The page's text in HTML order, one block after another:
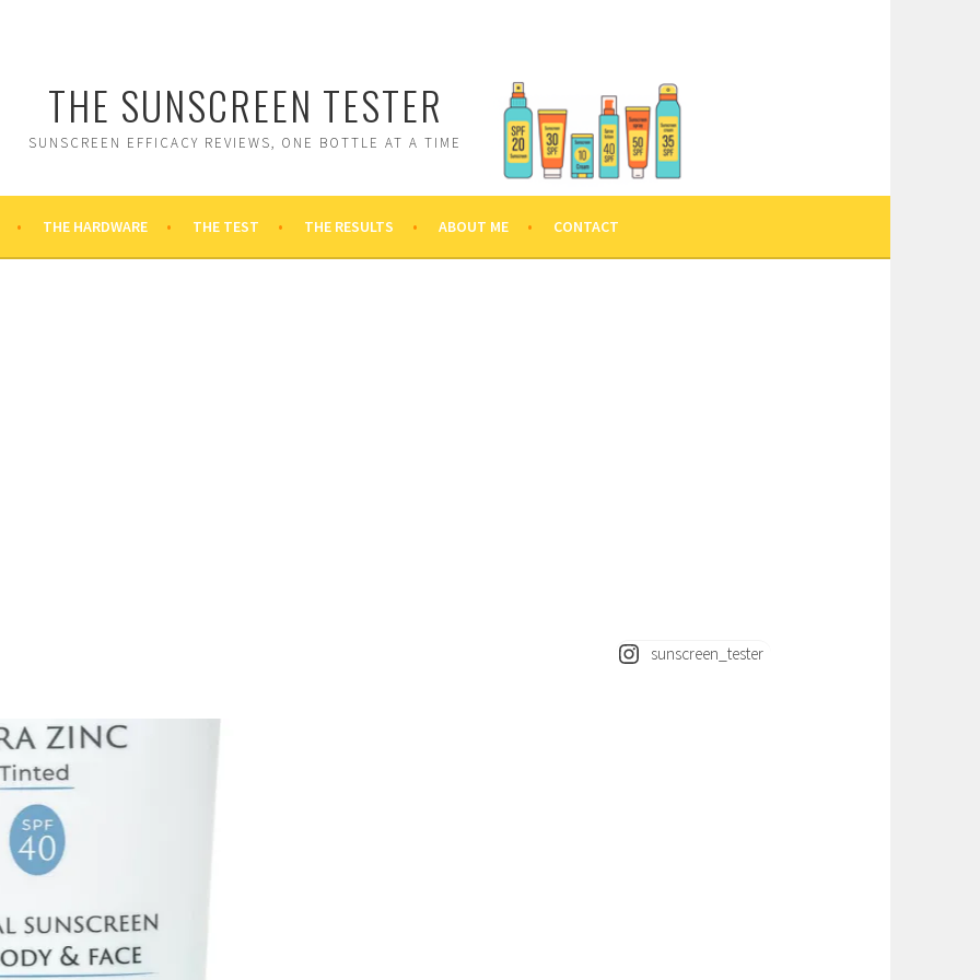
THE SUNSCREEN TESTER
SUNSCREEN EFFICACY REVIEWS, ONE BOTTLE AT A TIME
THE HARDWARE THE TEST THE RESULTS ABOUT ME CONTACT
sunscreen_tester